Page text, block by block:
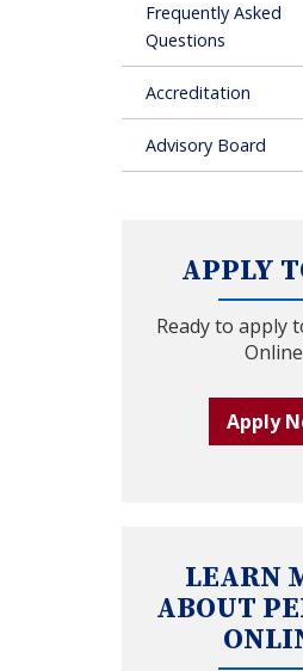
Frequently Asked
Questions
Accreditation
Advisory Board
APPLY
Ready to apply
Apply
LEARN
ABOUT